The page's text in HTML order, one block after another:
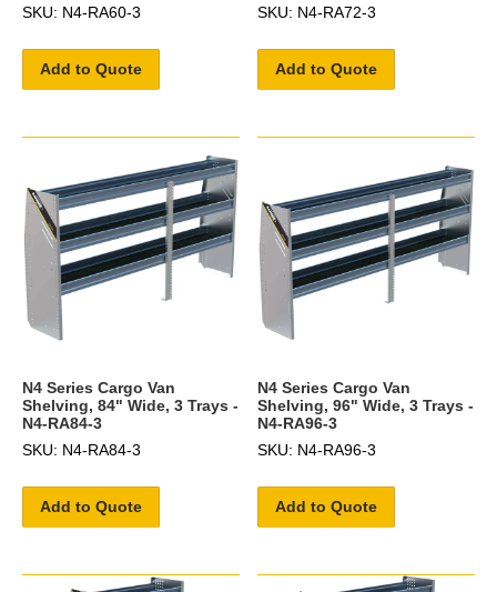
SKU: N4-RA60-3
Add to Quote
SKU: N4-RA72-3
Add to Quote
N4 Series Cargo Van
Shelving, 84" Wide, 3 Trays -
N4-RA84-3
SKU: N4-RA84-3
Add to Quote
N4 Series Cargo Van
Shelving, 96" Wide, 3 Trays -
N4-RA96-3
SKU: N4-RA96-3
Add to Quote